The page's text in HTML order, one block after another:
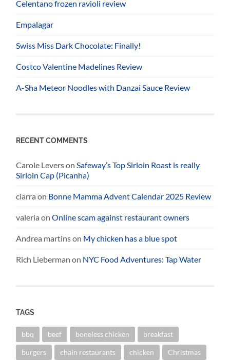
Celentano frozen ravioli review
Empalagar
Swiss Miss Dark Chocolate: Finally!
Costco Valentine Madelines Review
A-Sha Meteor Noodles with Danzai Sauce Review
RECENT COMMENTS
Carole LeversonSafeway’s Top Sirloin Roast is really
Sirloin Cap (Picanha)
ciarra on Bonne Mamma Advent Calendar 2025 Review
valeria onOnline scam against restaurant owners
Andrea martinson My chicken has a blue spot
Rich Lieberman on NYC Food Adventures: Tap Water
TAGS
bbq beef boneless chicken breakfast
burgers chain restaurants chicken Christmas